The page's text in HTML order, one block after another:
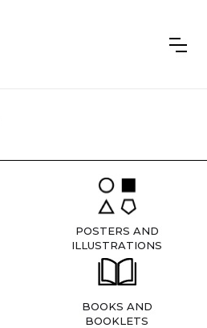
POSTERS AND
ILLUSTRATIONS
BOOKS AND
BOOKLETS